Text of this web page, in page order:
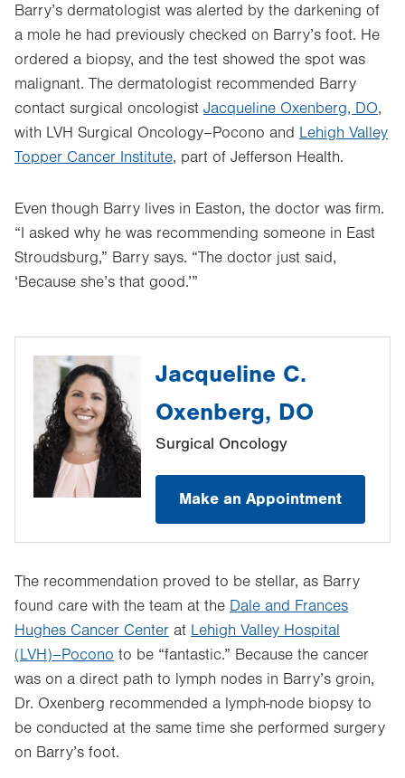
Barry’s dermatologist was alerted by the darkening of
a mole he had previously checked on Barry’s foot. He
ordered a biopsy, and the test showed the spot was
malignant. The dermatologist recommended Barry
contact surgical oncologist Jacqueline Oxenberg, DO,
with LVH Surgical Oncology–Pocono and Lehigh Valley
Topper Cancer Institute, part of Jefferson Health.
Even though Barry lives in Easton, the doctor was firm.
“I asked why he was recommending someone in East
Stroudsburg,” Barry says. “The doctor just said,
‘Because she’s that good.’”
Jacqueline C.
Oxenberg, DO
Surgical Oncology
Make an Appointment
The recommendation proved to be stellar, as Barry
found care with the team at the Dale and Frances
Hughes Cancer Center at Lehigh Valley Hospital
(LVH)–Pocono to be “fantastic.” Because the cancer
was on a direct path to lymph nodes in Barry’s groin,
Dr. Oxenberg recommended a lymph-node biopsy to
be conducted at the same time she performed surgery
on Barry’s foot.